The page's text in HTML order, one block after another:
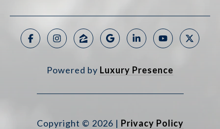
Powered by Luxury Presence
Copyright © 2026 | Privacy Policy